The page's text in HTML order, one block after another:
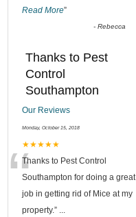
Read More”
-Rebecca
Thanks to Pest
Control
Southampton
Our Reviews
Monday, October 15, 2018
★★★★★
“Thanks to Pest Control
Southampton for doing a great
job in getting rid of Mice at my
property.” ...